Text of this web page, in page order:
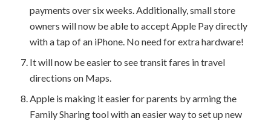
payments over six weeks. Additionally, small store
owners will now be able to accept Apple Pay directly
with a tap of an iPhone. No need for extra hardware!
It will now be easier to see transit fares in travel
directions on Maps.
Apple is making it easier for parents by arming the
Family Sharing tool with an easier way to set up new